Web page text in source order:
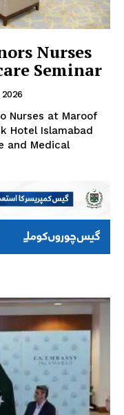
Nurses
Seminar
2026
Nurses at Maroof
Hotel Islamabad
and Medical